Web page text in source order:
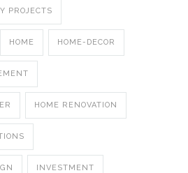
PROJECTS
HOME HOME-DECOR
HOME RENOVATION
INVESTMENT